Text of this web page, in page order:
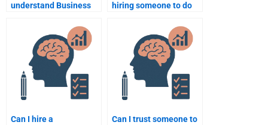
understand Business
assignment topics?
hiring someone to do
Can I hire a
Can I trust someone to